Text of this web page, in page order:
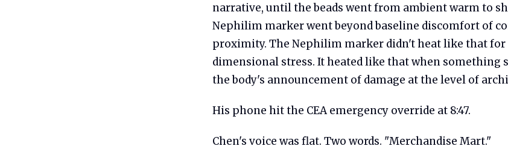
narrative, until the beads went from ambient warm to
Nephilim marker went beyond baseline discomfort of
proximity. The Nephilim marker didn't heat like that
dimensional stress. It heated like that when something
the body's announcement of damage at the level of
His phone hit the CEA emergency override at 8:47.
Chen's voice was flat. Two words. "Merchandise Mart."